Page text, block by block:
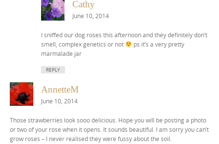
Cathy
June 10, 2014
I sniffed our dog roses this afternoon and they definitely don’t
smell, complex genetics or not
ps it’s a very pretty
marmalade jar
REPLY
AnnetteM
June 10, 2014
Those strawberries look sooo delicious. Hope you will be posting a photo
or two of your rose when it opens. It sounds beautiful. I am sorry you can’t
grow roses – I never realised they were fussy about the soil.